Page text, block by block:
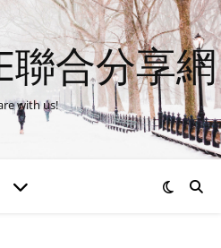
聯合分享網
with us!